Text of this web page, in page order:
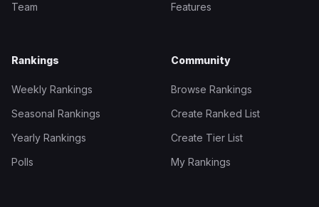
Team
Features
Rankings
Weekly Rankings
Seasonal Rankings
Yearly Rankings
Polls
Community
Browse Rankings
Create Ranked List
Create Tier List
My Rankings